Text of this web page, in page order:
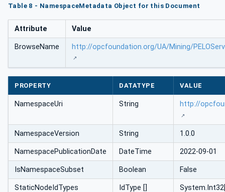
Table 8 - NamespaceMetadata Object for this Document
Attribute Value
BrowseName http://opcfoundation.org/UA/Mining/
PROPERTY DATATYPE VALUE
NamespaceUri String http://
NamespaceVersion String 1.0.0
NamespacePublicationDate DateTime 2022-09-01
IsNamespaceSubset Boolean False
StaticNodeIdTypes IdType []